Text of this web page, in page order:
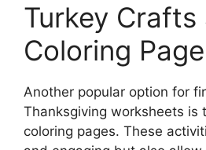
Turkey Crafts
Coloring
Another popular option for
Thanksgiving worksheets is
coloring pages. These